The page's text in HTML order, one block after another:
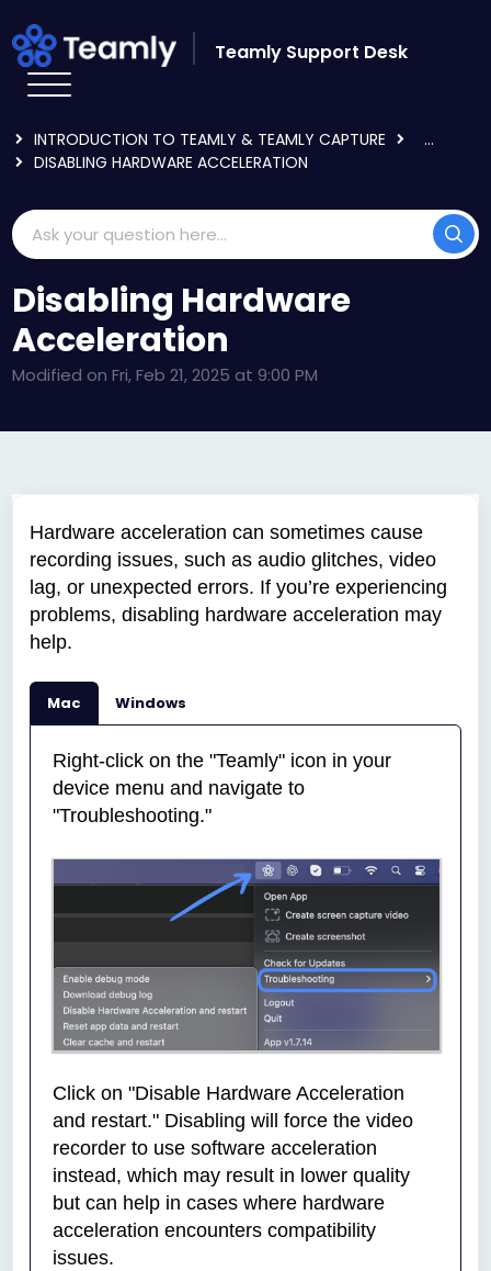
Teamly Support Desk
INTRODUCTION TO TEAMLY & TEAMLY CAPTURE
...
DISABLING HARDWARE ACCELERATION
Disabling Hardware
Acceleration
Modified on Fri, Feb 21, 2025 at 9:00 PM
Hardware acceleration can sometimes cause
recording issues, such as audio glitches, video
lag, or unexpected errors. If you’re experiencing
problems, disabling hardware acceleration may
help.
Mac Windows
Right-click on the "Teamly" icon in your
device menu and navigate to
"Troubleshooting."
Click on "Disable Hardware Acceleration
and restart." Disabling will force the video
recorder to use software acceleration
instead, which may result in lower quality
but can help in cases where hardware
acceleration encounters compatibility
issues.